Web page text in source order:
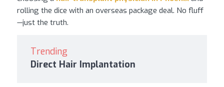
rolling the dice with an overseas package deal. No fluff
—just the truth.
Trending
Direct Hair Implantation